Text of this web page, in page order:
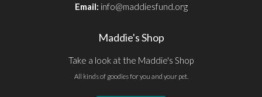
Email: info@maddiesfund.org
Maddie's Shop
Take a look at the Maddie's Shop
All kinds of goodies for you and your pet.